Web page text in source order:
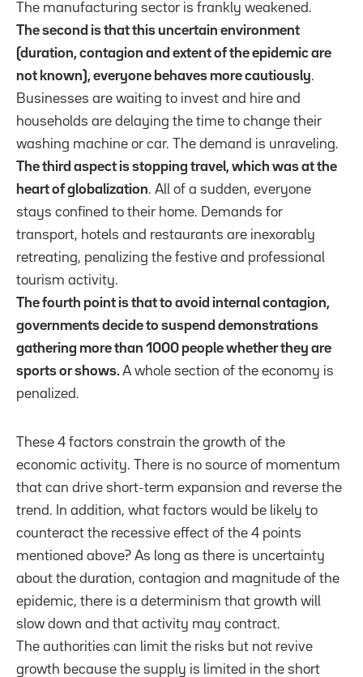
The manufacturing sector is frankly weakened.
The second is that this uncertain environment
(duration, contagion and extent of the epidemic are
not known), everyone behaves more cautiously.
Businesses are waiting to invest and hire and
households are delaying the time to change their
washing machine or car. The demand is unraveling.
The third aspect is stopping travel, which was at the
heart of globalization. All of a sudden, everyone
stays confined to their home. Demands for
transport, hotels and restaurants are inexorably
retreating, penalizing the festive and professional
tourism activity.
The fourth point is that to avoid internal contagion,
governments decide to suspend demonstrations
gathering more than 1000 people whether they are
sports or shows. A whole section of the economy is
penalized.
These 4 factors constrain the growth of the
economic activity. There is no source of momentum
that can drive short-term expansion and reverse the
trend. In addition, what factors would be likely to
counteract the recessive effect of the 4 points
mentioned above? As long as there is uncertainty
about the duration, contagion and magnitude of the
epidemic, there is a determinism that growth will
slow down and that activity may contract.
The authorities can limit the risks but not revive
growth because the supply is limited in the short